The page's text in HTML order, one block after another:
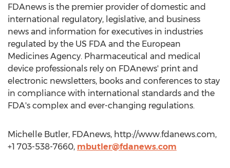
FDAnews is the premier provider of domestic and
international regulatory, legislative, and business
news and information for executives in industries
regulated by the US FDA and the European
Medicines Agency. Pharmaceutical and medical
device professionals rely on FDAnews' print and
electronic newsletters, books and conferences to stay
in compliance with international standards and the
FDA's complex and ever-changing regulations.
Michelle Butler, FDAnews, http://www.fdanews.com,
+1 703-538-7660, mbutler@fdanews.com